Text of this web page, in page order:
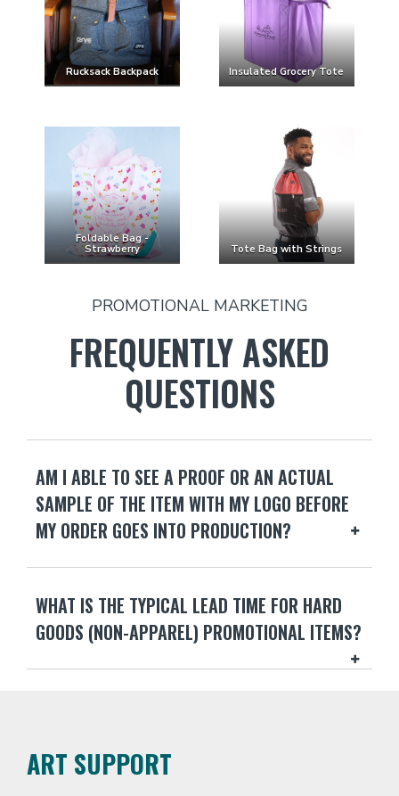
Rucksack Backpack Insulated Grocery Tote
Foldable Bag -
Strawberry
Tote Bag with Strings
PROMOTIONAL MARKETING
FREQUENTLY ASKED
QUESTIONS
AM I ABLE TO SEE A PROOF OR AN ACTUAL
SAMPLE OF THE ITEM WITH MY LOGO BEFORE
MY ORDER GOES INTO PRODUCTION?
WHAT IS THE TYPICAL LEAD TIME FOR HARD
GOODS (NON-APPAREL) PROMOTIONAL ITEMS?
ART SUPPORT